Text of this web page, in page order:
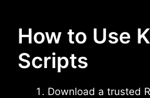
How to Use
Scripts
Download a trusted